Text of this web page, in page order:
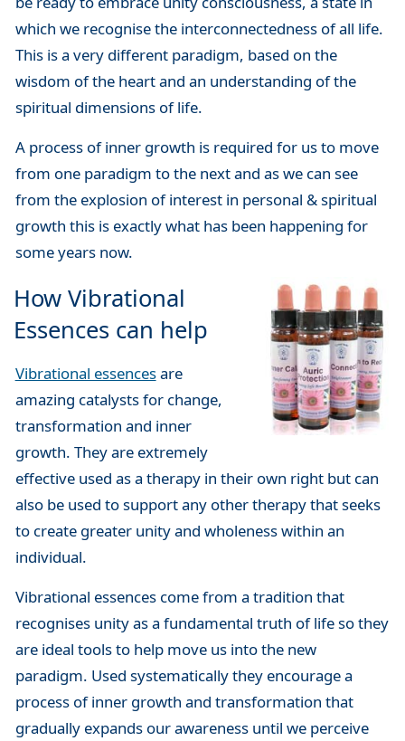
which we recognise the interconnectedness of all life.
This is a very different paradigm, based on the
wisdom of the heart and an understanding of the
spiritual dimensions of life.
A process of inner growth is required for us to move
from one paradigm to the next and as we can see
from the explosion of interest in personal & spiritual
growth this is exactly what has been happening for
some years now.
How Vibrational
Essences can help
Vibrational essencesare
amazing catalysts for change,
transformation and inner
growth. They are extremely
effective used as a therapy in their own right but can
also be used to support any other therapy that seeks
to create greater unity and wholeness within an
individual.
Vibrational essences come from a tradition that
recognises unity as a fundamental truth of life so they
are ideal tools to help move us into the new
paradigm. Used systematically they encourage a
process of inner growth and transformation that
gradually expands our awareness until we perceive